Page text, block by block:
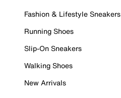
Fashion & Lifestyle Sneakers
Running Shoes
Slip-On Sneakers
Walking Shoes
New Arrivals